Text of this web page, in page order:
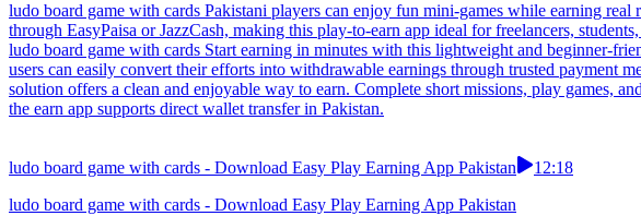
ludo board game with cards Pakistani players can enjoy fun mini-games while earning
through EasyPaisa or JazzCash, making this play-to-earn app ideal for freelancers,
ludo board game with cards Start earning in minutes with this lightweight and beginner-
users can easily convert their efforts into withdrawable earnings through trusted payment
solution offers a clean and enjoyable way to earn. Complete short missions, play games,
the earn app supports direct wallet transfer in Pakistan.
ludo board game with cards - Download Easy Play Earning App Pakistan
12:18
ludo board game with cards - Download Easy Play Earning App Pakistan